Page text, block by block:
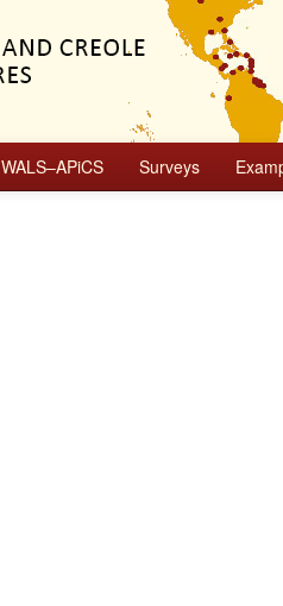
WALS–APiCS Surveys